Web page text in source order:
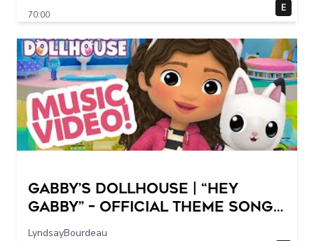
70:00
E
GABBY’S DOLLHOUSE | “Hey
Gabby” – Official Theme Song
Music Video
LyndsayBourdeau